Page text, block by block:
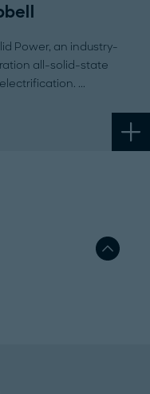
Power, an industry-
all-solid-state